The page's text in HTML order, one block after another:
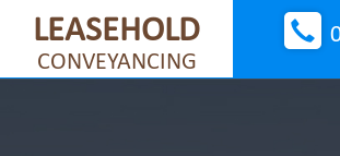
LEASEHOLD
CONVEYANCING